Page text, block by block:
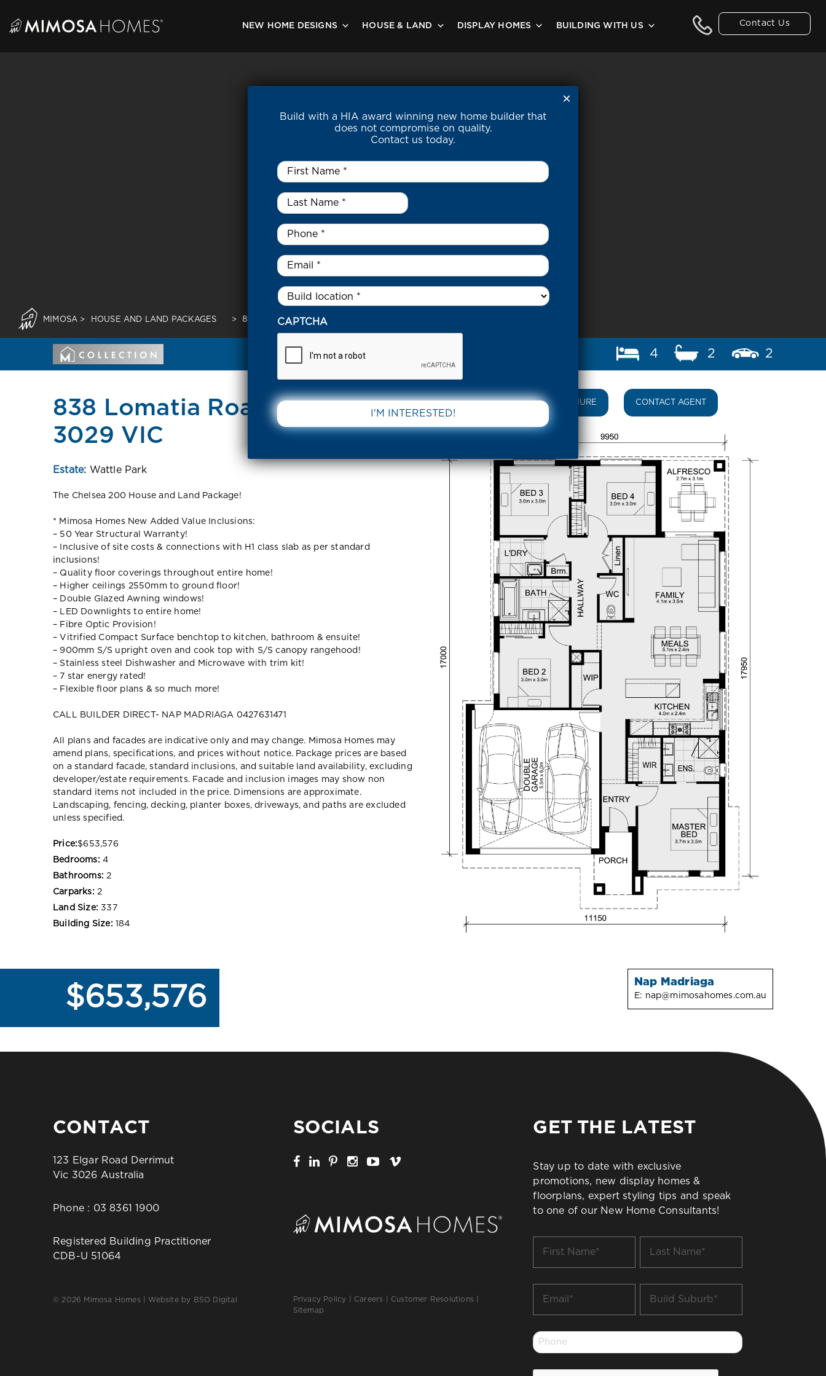
content
Contact Us
NEW HOME DESIGNS HOUSE & LAND DISPLAY HOMES BUILDING WITH US
MIMOSA > HOUSE AND LAND PACKAGES > 838 LOMATIA ROAD TARNEIT 3029 VIC
4 2 2
838 Lomatia Road Tarneit
3029 VIC
Estate: Wattle Park
The Chelsea 200 House and Land Package!
* Mimosa Homes New Added Value Inclusions:
– 50 Year Structural Warranty!
– Inclusive of site costs & connections with H1 class slab as per standard
inclusions!
– Quality floor coverings throughout entire home!
– Higher ceilings 2550mm to ground floor!
– Double Glazed Awning windows!
– LED Downlights to entire home!
– Fibre Optic Provision!
– Vitrified Compact Surface benchtop to kitchen, bathroom & ensuite!
– 900mm S/S upright oven and cook top with S/S canopy rangehood!
– Stainless steel Dishwasher and Microwave with trim kit!
– 7 star energy rated!
– Flexible floor plans & so much more!
CALL BUILDER DIRECT- NAP MADRIAGA 0427631471
All plans and facades are indicative only and may change. Mimosa Homes may
amend plans, specifications, and prices without notice. Package prices are based
on a standard facade, standard inclusions, and suitable land availability, excluding
developer/estate requirements. Facade and inclusion images may show non
standard items not included in the price. Dimensions are approximate.
Landscaping, fencing, decking, planter boxes, driveways, and paths are excluded
unless specified.
Price:$653,576
Bedrooms: 4
Bathrooms: 2
Carparks: 2
Land Size: 337
Building Size: 184
DOWNLOAD BROCHURE CONTACT AGENT
$653,576 Nap Madriaga
E: nap@mimosahomes.com.au
CONTACT
123 Elgar Road Derrimut
Vic 3026 Australia
Phone : 03 8361 1900
Registered Building Practitioner
CDB-U 51064
© 2026 Mimosa Homes | Website by BSO Digital
SOCIALS
Privacy Policy Careers Customer Resolutions
Sitemap
GET THE LATEST
Stay up to date with exclusive
promotions, new display homes &
floorplans, expert styling tips and speak
to one of our New Home Consultants!
Name
Name
Suburb
Phone
*
Build with a HIA award winning new home builder that
does not compromise on quality.
Contact us today.
First
Name
Last
Name
*
Phone *
Email
Untitled *
CAPTCHA